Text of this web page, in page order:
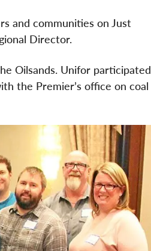
and communities on Just
Director.
Oilsands. Unifor participated
the Premier’s office on coal